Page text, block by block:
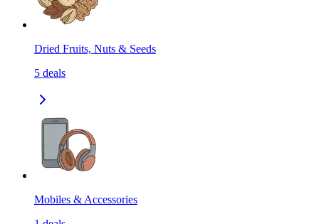
Dried Fruits, Nuts & Seeds
5 deals
Mobiles & Accessories